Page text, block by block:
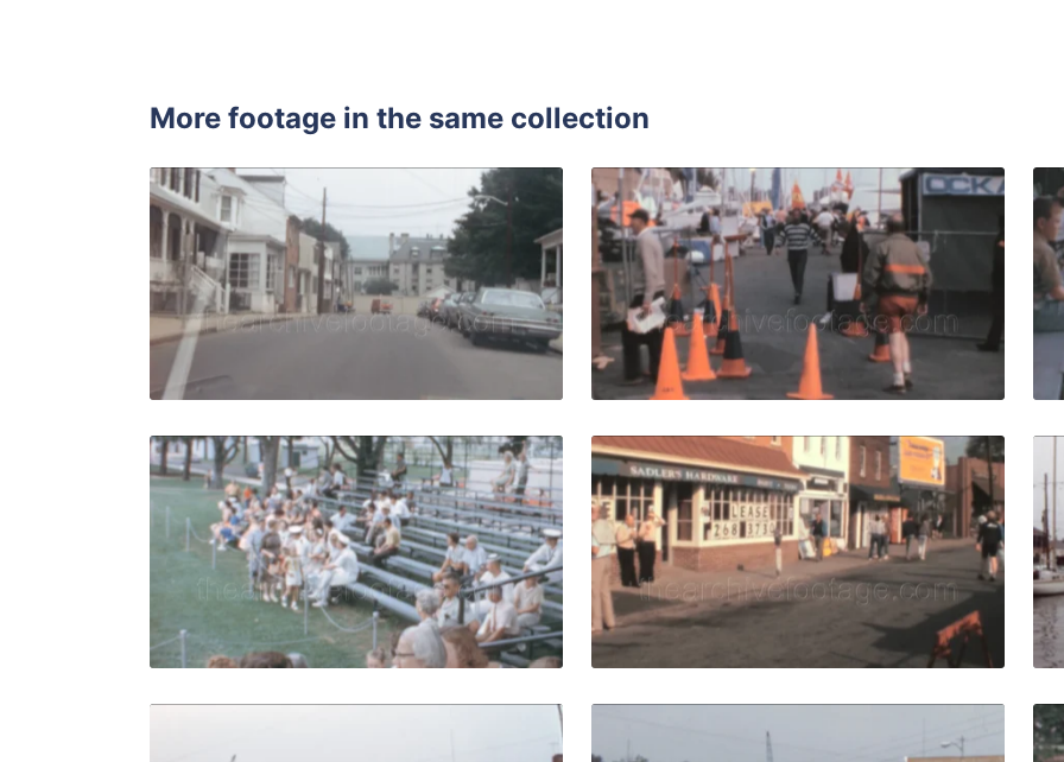
More footage in the same collection
Annapolis - 1972: View from a moving car of city streets quantity
Share
View Details
Annapolis - 1988:
Share
View Details
Live Preview
Annapolis - 1963: Worden Field tribunes full of spectators for
Share
View Details
Live Preview
Annapolis - 1988:
Share
View Details
Annapolis - 1972: Cars parked in front of stores on Main street
Annapolis - 1972: